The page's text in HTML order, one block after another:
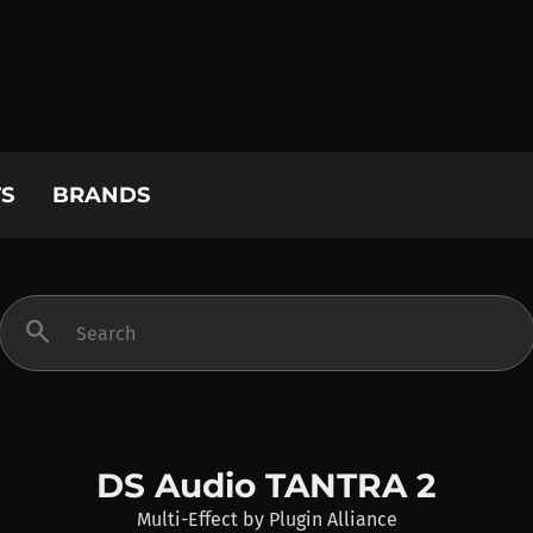
BRANDS
search
DS Audio TANTRA 2
Multi-Effect by Plugin Alliance